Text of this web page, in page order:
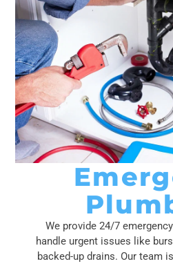
We provide 24/7
handle urgent issues like
backed-up drains. Our team